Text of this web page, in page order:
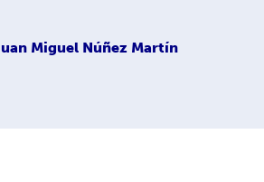
Miguel Núñez Martín